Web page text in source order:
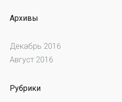
Архивы
Декабрь 2016
Август 2016
Рубрики